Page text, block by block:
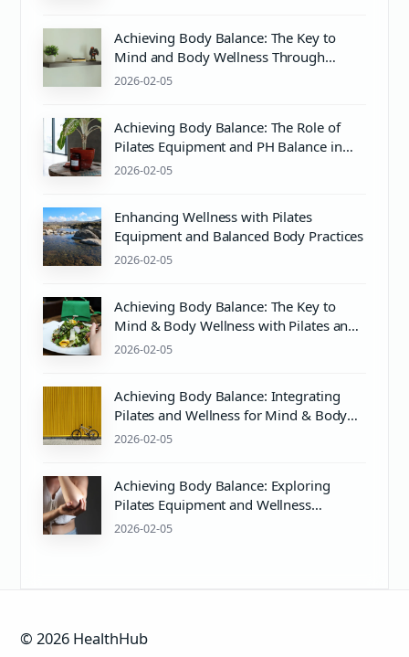
Achieving Body Balance: The Key to
Mind and Body Wellness Through
Pilates and Proper pH Care
2026-02-05
Achieving Body Balance: The Role of
Pilates Equipment and PH Balance in
Mind & Body Wellness
2026-02-05
Enhancing Wellness with Pilates
Equipment and Balanced Body Practices
2026-02-05
Achieving Body Balance: The Key to
Mind & Body Wellness with Pilates and
Proper pH Care
2026-02-05
Achieving Body Balance: Integrating
Pilates and Wellness for Mind & Body
Harmony
2026-02-05
Achieving Body Balance: Exploring
Pilates Equipment and Wellness
Essentials
2026-02-05
© 2026 HealthHub